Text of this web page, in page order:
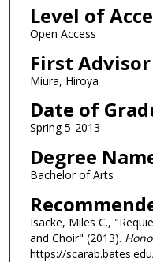
Level of
Open Access
First Advisor
Miura, Hiroya
Date of
Spring 5-2013
Degree
Bachelor of Arts
Isacke, Miles C.,
and Choir" (2013).
https://